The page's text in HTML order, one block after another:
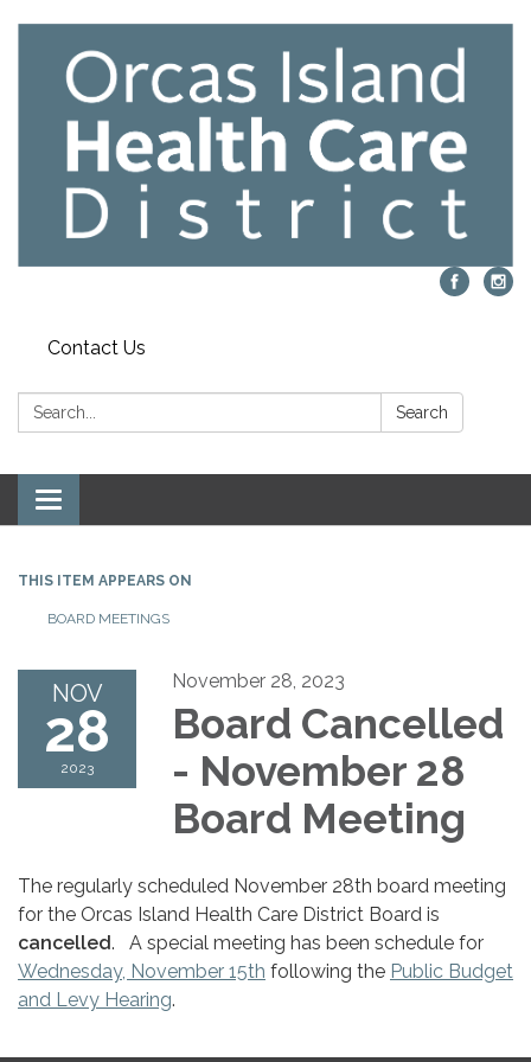
Contact Us
Search: Search
Toggle navigation
THIS ITEM APPEARS ON
BOARD MEETINGS
NOV
28
2023
November 28, 2023
Board Cancelled
- November 28
Board Meeting
The regularly scheduled November 28th board meeting
for the Orcas Island Health Care District Board is
cancelled. A special meeting has been schedule for
Wednesday, November 15th following the Public Budget
and Levy Hearing.